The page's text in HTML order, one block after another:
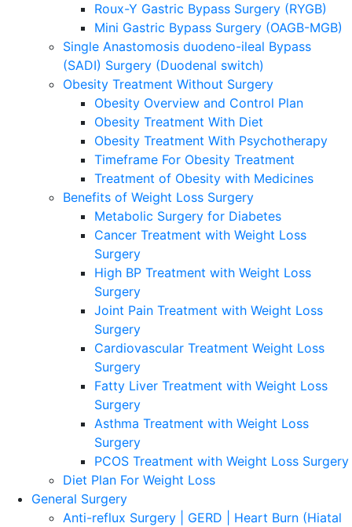
Roux-Y Gastric Bypass Surgery (RYGB)
Mini Gastric Bypass Surgery (OAGB-MGB)
Single Anastomosis duodeno-ileal Bypass
(SADI) Surgery (Duodenal switch)
Obesity Treatment Without Surgery
Obesity Overview and Control Plan
Obesity Treatment With Diet
Obesity Treatment With Psychotherapy
Timeframe For Obesity Treatment
Treatment of Obesity with Medicines
Benefits of Weight Loss Surgery
Metabolic Surgery for Diabetes
Cancer Treatment with Weight Loss
Surgery
High BP Treatment with Weight Loss
Surgery
Joint Pain Treatment with Weight Loss
Surgery
Cardiovascular Treatment Weight Loss
Surgery
Fatty Liver Treatment with Weight Loss
Surgery
Asthma Treatment with Weight Loss
Surgery
PCOS Treatment with Weight Loss Surgery
Diet Plan For Weight Loss
General Surgery
Anti-reflux Surgery | GERD | Heart Burn (Hiatal